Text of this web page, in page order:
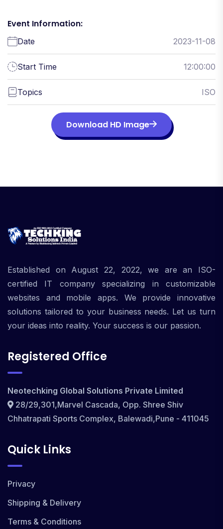
Event Information:
Date 2023-11-08
Start Time 12:00:00
Topics ISO
Download HD Image
Established on August 22, 2022, we are an ISO-
certified IT company specializing in customizable
websites and mobile apps. We provide innovative
solutions tailored to your business needs. Let us turn
your ideas into reality. Your success is our passion.
Registered Office
Neotechking Global Solutions Private Limited
28/29,301,Marvel Cascada, Opp. Shree Shiv
Chhatrapati Sports Complex, Balewadi,Pune - 411045
Quick Links
Privacy
Shipping & Delivery
Terms & Conditions